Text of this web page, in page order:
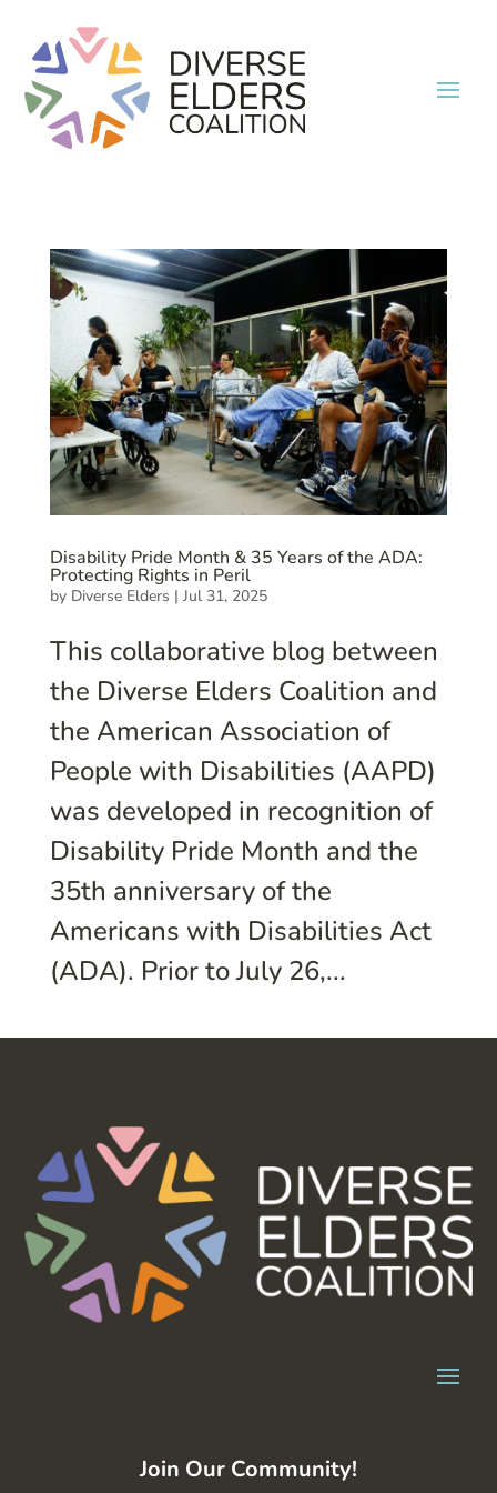
Disability Pride Month & 35 Years of the ADA:
Protecting Rights in Peril
by Diverse Elders | Jul 31, 2025
This collaborative blog between
the Diverse Elders Coalition and
the American Association of
People with Disabilities (AAPD)
was developed in recognition of
Disability Pride Month and the
35th anniversary of the
Americans with Disabilities Act
(ADA). Prior to July 26,...
Join Our Community!